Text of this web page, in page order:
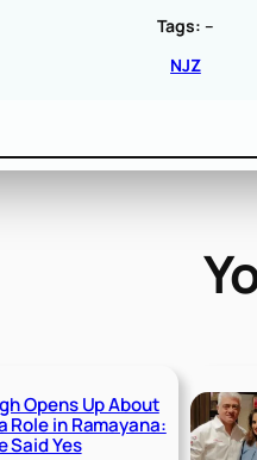
Tags: –
NJZ
Opens Up About
Role in Ramayana:
Said Yes